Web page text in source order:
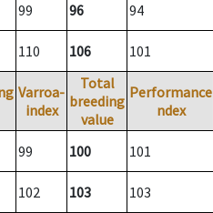
99 96 94
110 106 101
Varroa-
index
Total
breeding
value
Performance
ndex
99 100 101
102 103 103